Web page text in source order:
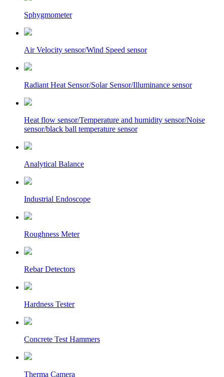
Sphygmometer
Air Velocity sensor/Wind Speed sensor
Radiant Heat Sensor/Solar Sensor/Illuminance sensor
Heat flow sensor/Temperature and humidity sensor/Noise
sensor/black ball temperature sensor
Analytical Balance
Industrial Endoscope
Roughness Meter
Rebar Detectors
Hardness Tester
Concrete Test Hammers
Therma Camera